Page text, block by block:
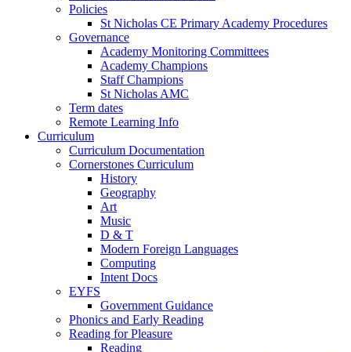
Policies
St Nicholas CE Primary Academy Procedures
Governance
Academy Monitoring Committees
Academy Champions
Staff Champions
St Nicholas AMC
Term dates
Remote Learning Info
Curriculum
Curriculum Documentation
Cornerstones Curriculum
History
Geography
Art
Music
D & T
Modern Foreign Languages
Computing
Intent Docs
EYFS
Government Guidance
Phonics and Early Reading
Reading for Pleasure
Reading